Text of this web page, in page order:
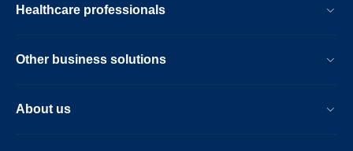
Healthcare professionals
Other business solutions
About us